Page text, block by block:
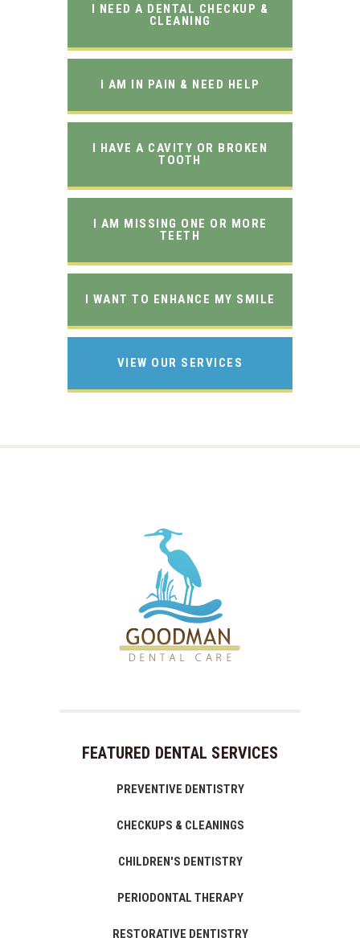
I NEED A DENTAL CHECKUP &
CLEANING
I AM IN PAIN & NEED HELP
I HAVE A CAVITY OR BROKEN
TOOTH
I AM MISSING ONE OR MORE
TEETH
I WANT TO ENHANCE MY SMILE
VIEW OUR SERVICES
FEATURED DENTAL SERVICES
PREVENTIVE DENTISTRY
CHECKUPS & CLEANINGS
CHILDREN'S DENTISTRY
PERIODONTAL THERAPY
RESTORATIVE DENTISTRY